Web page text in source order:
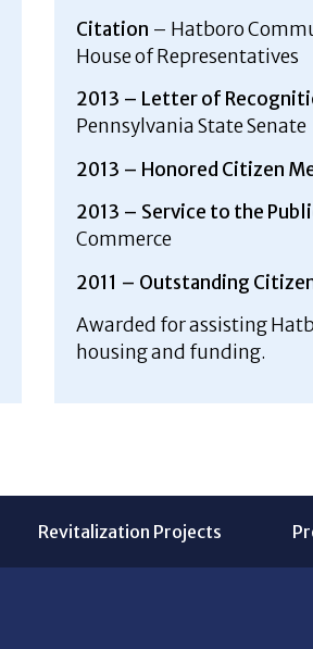
Citation – Hatboro
House of Representatives
2013 – Letter of
Pennsylvania State Senate
2013 – Honored Citizen
2013 – Service to the
Commerce
2011 – Outstanding
Awarded for assisting
housing and funding.
Revitalization Projects